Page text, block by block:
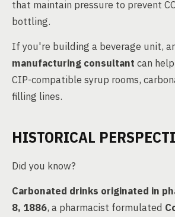
that maintain pressure to prevent
bottling.
If you're building a beverage unit,
manufacturing consultant can
CIP-compatible syrup rooms,
filling lines.
HISTORICAL
Did you know?
Carbonated drinks originated in
8, 1886, a pharmacist formulated